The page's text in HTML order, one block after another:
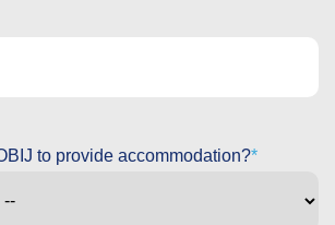
to provide accommodation?